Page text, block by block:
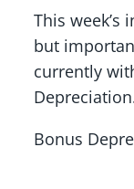
This week’s
but
currently
Bonus